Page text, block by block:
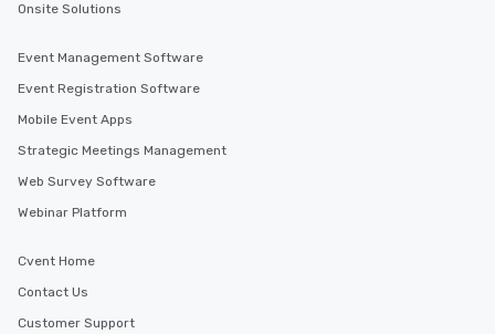
Onsite Solutions
Event Management Software
Event Registration Software
Mobile Event Apps
Strategic Meetings Management
Web Survey Software
Webinar Platform
Cvent Home
Contact Us
Customer Support